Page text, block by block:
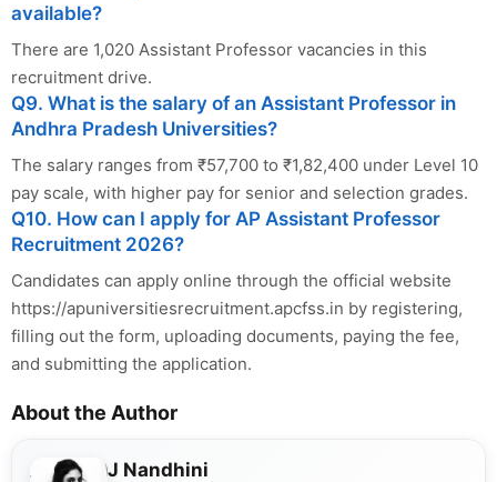
available?
There are 1,020 Assistant Professor vacancies in this
recruitment drive.
Q9. What is the salary of an Assistant Professor in
Andhra Pradesh Universities?
The salary ranges from ₹57,700 to ₹1,82,400 under Level 10
pay scale, with higher pay for senior and selection grades.
Q10. How can I apply for AP Assistant Professor
Recruitment 2026?
Candidates can apply online through the official website
https://apuniversitiesrecruitment.apcfss.in by registering,
filling out the form, uploading documents, paying the fee,
and submitting the application.
About the Author
J Nandhini